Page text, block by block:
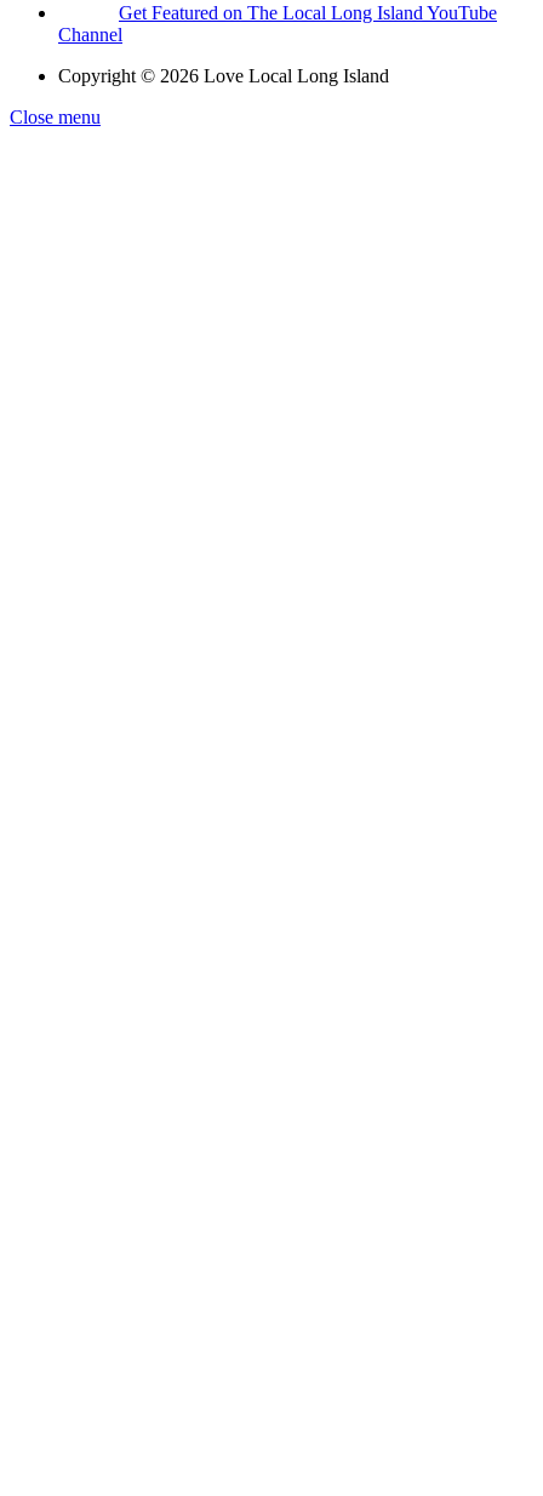
Get Featured on The Local Long Island YouTube
Channel
Copyright © 2026 Love Local Long Island
Close menu